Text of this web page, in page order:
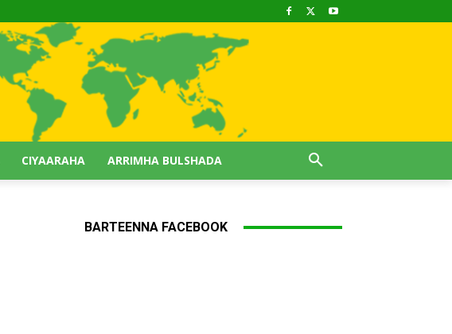
CIYAARAHA ARRIMHA BULSHADA
BARTEENNA FACEBOOK